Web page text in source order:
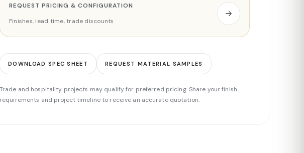
REQUEST PRICING & CONFIGURATION
Finishes, lead time, trade discounts
DOWNLOAD SPEC SHEET REQUEST MATERIAL SAMPLES
Trade and hospitality projects may qualify for preferred pricing. Share your finish
requirements and project timeline to receive an accurate quotation.